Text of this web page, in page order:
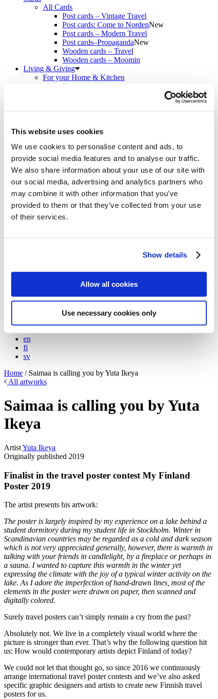
This website uses cookies
We use cookies to personalise content and ads, to
provide social media features and to analyse our traffic.
We also share information about your use of our site with
our social media, advertising and analytics partners who
may combine it with other information that you’ve
provided to them or that they’ve collected from your use
of their services.
Show details
Allow all cookies
Use necessary cookies only
All Cards
Post cards – Vintage Travel
Post cards: Come to NordenNew
Post cards – Modern Travel
Post cards–PropagandaNew
Wooden cards – Travel
Wooden cards – Moomin
Living & Giving
For your Home & Kitchen
Books
Fridge magnets & Key chains
Games
Puzzles
Playing Cards
OutletNew
About
About the exhibition
Paradise calling!
Check out the artworks
The Blog: Tales from the Poster Hunter
My Finland Poster 2021
Our Values
About B2B sales
en
fi
sv
Home / Saimaa is calling you by Yuta Ikeya
All artworks
Saimaa is calling you by Yuta
Ikeya
ArtistYuta Ikeya
Originally published 2019
Finalist in the travel poster contest My Finland
Poster 2019
The artist presents his artwork:
The poster is largely inspired by my experience on a lake behind a
student dormitory during my student life in Stockholm. Winter in
Scandinavian countries may be regarded as a cold and dark season
which is not very appreciated generally, however, there is warmth in
talking with your friends in candlelight, by a fireplace or perhaps in
a sauna. I wanted to capture this warmth in the winter yet
expressing the climate with the joy of a typical winter activity on the
lake. As I adore the imperfection of hand-drawn lines, most of the
elements in the poster were drawn on paper, then scanned and
digitally colored.
Surely travel posters can’t simply remain a cry from the past?
Absolutely not. We live in a completely visual world where the
picture is stronger than ever. That’s why the following question hit
us: How would contemporary artists depict Finland of today?
We could not let that thought go, so since 2016 we continuously
arrange international travel poster contests and we’ve also asked
specific graphic designers and artists to create new Finnish travel
posters for us.